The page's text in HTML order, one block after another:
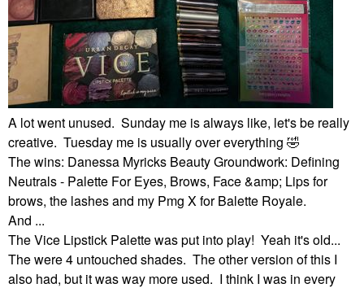
A lot went unused. Sunday me is always like, let's be really
creative. Tuesday me is usually over everything 🤣
The wins: Danessa Myricks Beauty Groundwork: Defining
Neutrals - Palette For Eyes, Brows, Face &amp; Lips for
brows, the lashes and my Pmg X for Balette Royale.
And ...
The Vice Lipstick Palette was put into play! Yeah it's old...
The were 4 untouched shades. The other version of this I
also had, but it was way more used. I think I was in every